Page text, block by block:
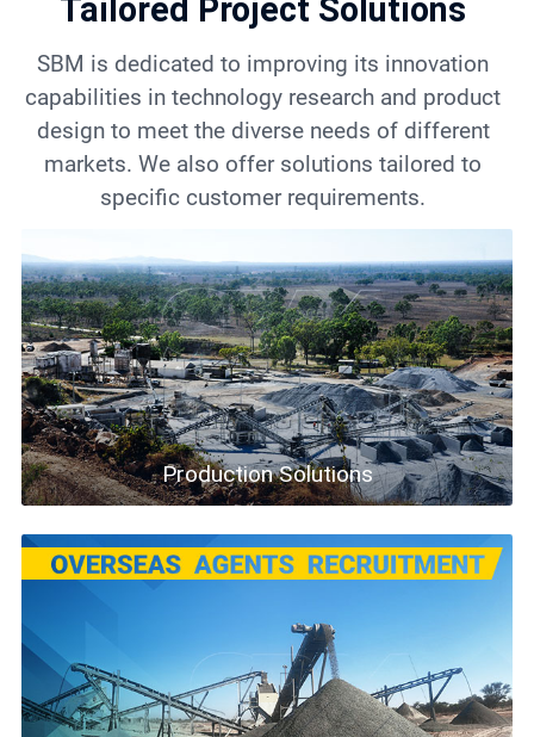
Tailored Project Solutions
SBM is dedicated to improving its innovation
capabilities in technology research and product
design to meet the diverse needs of different
markets. We also offer solutions tailored to
specific customer requirements.
Production Solutions